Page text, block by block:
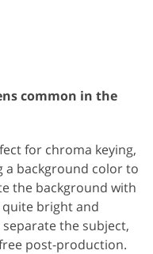
common in the
for chroma keying,
a background color to
the background with
bright and
the subject,
post-production.